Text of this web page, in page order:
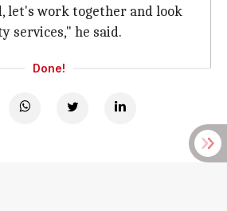
let's work together and look
services," he said.
Done!